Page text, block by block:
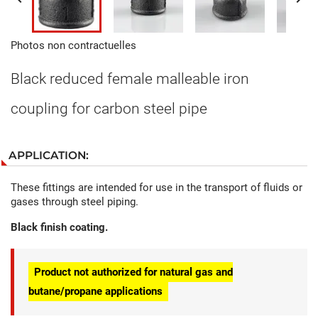
Photos non contractuelles
Black reduced female malleable iron
coupling for carbon steel pipe
APPLICATION:
These fittings are intended for use in the transport of fluids or
gases through steel piping.
Black finish coating.
Product not authorized for natural gas and
butane/propane applications